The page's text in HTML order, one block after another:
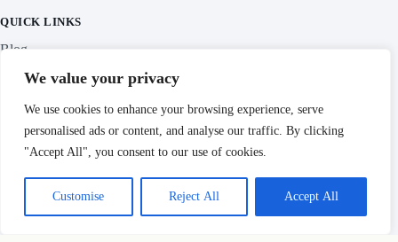
We value your privacy
We use cookies to enhance your browsing experience, serve
personalised ads or content, and analyse our traffic. By clicking
"Accept All", you consent to our use of cookies.
Customise Reject All Accept All
QUICK LINKS
Blog
IMPORTANT LINKS